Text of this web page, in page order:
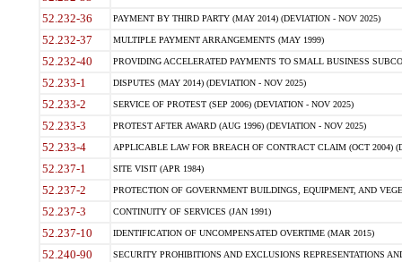
52.232-36 PAYMENT BY THIRD PARTY (MAY 2014) (DEVIATION - NOV 2025)
52.232-37 MULTIPLE PAYMENT ARRANGEMENTS (MAY 1999)
52.232-40 PROVIDING ACCELERATED PAYMENTS TO SMALL BUSINESS
52.233-1 DISPUTES (MAY 2014) (DEVIATION - NOV 2025)
52.233-2 SERVICE OF PROTEST (SEP 2006) (DEVIATION - NOV 2025)
52.233-3 PROTEST AFTER AWARD (AUG 1996) (DEVIATION - NOV 2025)
52.233-4 APPLICABLE LAW FOR BREACH OF CONTRACT CLAIM (OCT 2004)
52.237-1 SITE VISIT (APR 1984)
52.237-2 PROTECTION OF GOVERNMENT BUILDINGS, EQUIPMENT, AND
52.237-3 CONTINUITY OF SERVICES (JAN 1991)
52.237-10 IDENTIFICATION OF UNCOMPENSATED OVERTIME (MAR 2015)
52.240-90 SECURITY PROHIBITIONS AND EXCLUSIONS REPRESENTATIONS